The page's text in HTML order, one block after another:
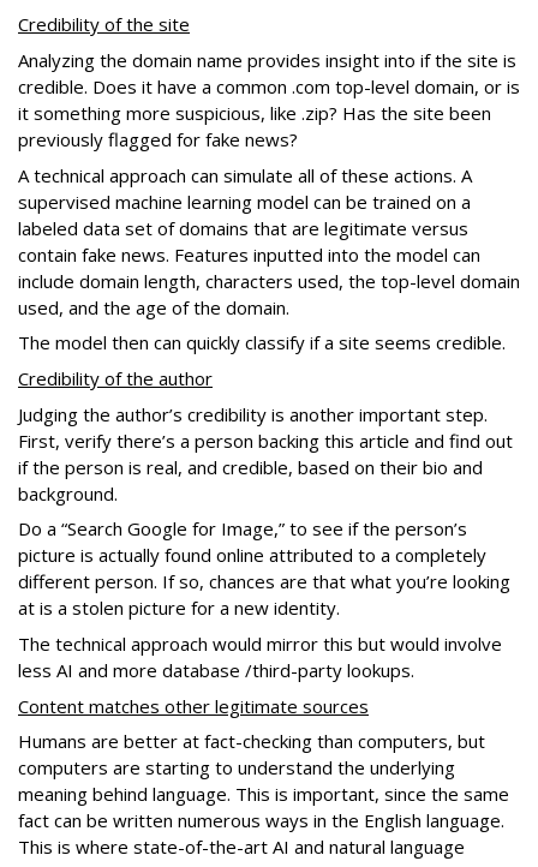
Credibility of the site
Analyzing the domain name provides insight into if the site is
credible. Does it have a common .com top-level domain, or is
it something more suspicious, like .zip? Has the site been
previously flagged for fake news?
A technical approach can simulate all of these actions. A
supervised machine learning model can be trained on a
labeled data set of domains that are legitimate versus
contain fake news. Features inputted into the model can
include domain length, characters used, the top-level domain
used, and the age of the domain.
The model then can quickly classify if a site seems credible.
Credibility of the author
Judging the author’s credibility is another important step.
First, verify there’s a person backing this article and find out
if the person is real, and credible, based on their bio and
background.
Do a “Search Google for Image,” to see if the person’s
picture is actually found online attributed to a completely
different person. If so, chances are that what you’re looking
at is a stolen picture for a new identity.
The technical approach would mirror this but would involve
less AI and more database /third-party lookups.
Content matches other legitimate sources
Humans are better at fact-checking than computers, but
computers are starting to understand the underlying
meaning behind language. This is important, since the same
fact can be written numerous ways in the English language.
This is where state-of-the-art AI and natural language